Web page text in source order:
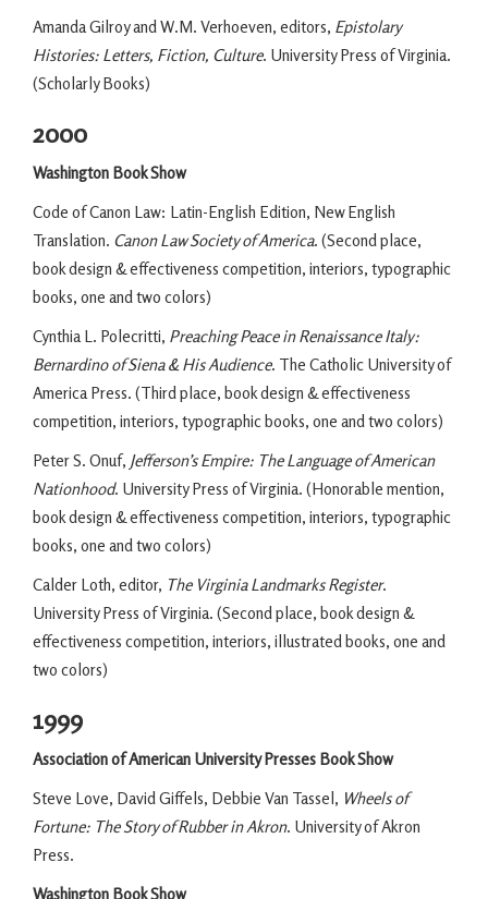
Amanda Gilroy and W.M. Verhoeven, editors, Epistolary
Histories: Letters, Fiction, Culture. University Press of Virginia.
(Scholarly Books)
2000
Washington Book Show
Code of Canon Law: Latin-English Edition, New English
Translation. Canon Law Society of America. (Second place,
book design & effectiveness competition, interiors, typographic
books, one and two colors)
Cynthia L. Polecritti, Preaching Peace in Renaissance Italy:
Bernardino of Siena & His Audience. The Catholic University of
America Press. (Third place, book design & effectiveness
competition, interiors, typographic books, one and two colors)
Peter S. Onuf, Jefferson’s Empire: The Language of American
Nationhood. University Press of Virginia. (Honorable mention,
book design & effectiveness competition, interiors, typographic
books, one and two colors)
Calder Loth, editor, The Virginia Landmarks Register.
University Press of Virginia. (Second place, book design &
effectiveness competition, interiors, illustrated books, one and
two colors)
1999
Association of American University Presses Book Show
Steve Love, David Giffels, Debbie Van Tassel, Wheels of
Fortune: The Story of Rubber in Akron. University of Akron
Press.
Washington Book Show